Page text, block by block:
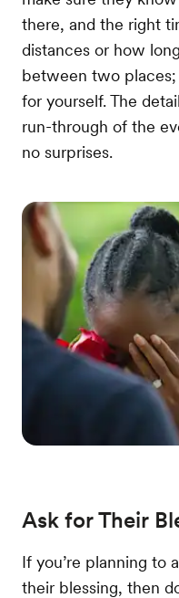
there, and the right
distances or how
between two
for yourself. The
run-through of the
no surprises.
Ask for Their
If you’re planning to
their blessing, then